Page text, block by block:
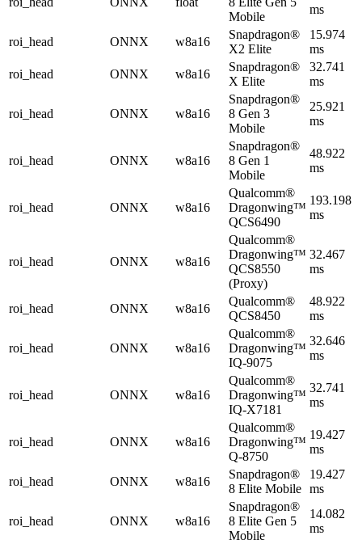
Mobile
ms
roi_head ONNX w8a16
Snapdragon®
X2 Elite
15.974
ms
roi_head
ONNX w8a16
Snapdragon®
X Elite
32.741
ms
roi_head ONNX w8a16
Snapdragon®
8 Gen 3
Mobile
25.921
ms
roi_head ONNX w8a16
Snapdragon®
8 Gen 1
Mobile
48.922
ms
roi_head ONNX w8a16
Qualcomm®
Dragonwing™
QCS6490
193.198
ms
roi_head ONNX w8a16
Qualcomm®
Dragonwing™
QCS8550
(Proxy)
32.467
ms
roi_head ONNX w8a16
Qualcomm®
QCS8450
48.922
ms
roi_head ONNX w8a16
Qualcomm®
Dragonwing™
IQ-9075
32.646
ms
roi_head ONNX w8a16
Qualcomm®
Dragonwing™
IQ-X7181
32.741
ms
roi_head ONNX w8a16
Qualcomm®
Dragonwing™
Q-8750
19.427
ms
roi_head ONNX w8a16
Snapdragon®
8 Elite Mobile
19.427
ms
roi_head ONNX w8a16
Snapdragon®
8 Elite Gen 5
Mobile
14.082
ms